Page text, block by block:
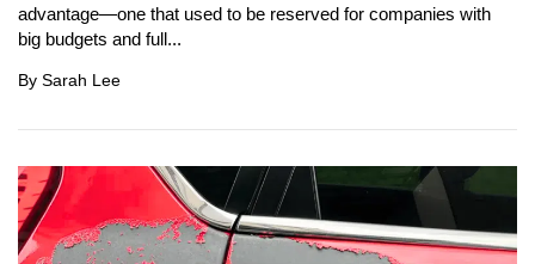
advantage—one that used to be reserved for companies with
big budgets and full...
By Sarah Lee